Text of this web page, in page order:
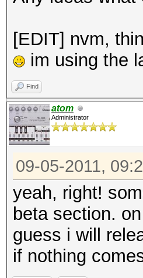
[EDIT] nvm,
im using the
Find
atom
Administrator
09-05-2011,
yeah, right!
beta section.
guess i will
if nothing